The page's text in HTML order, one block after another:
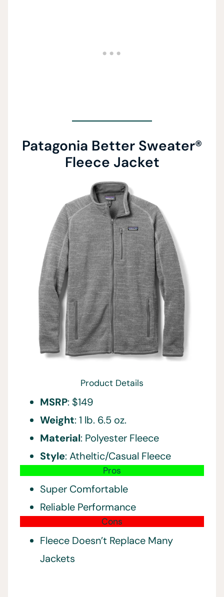
Patagonia Better Sweater®
Fleece Jacket
Product Details
MSRP: $149
Weight: 1 lb. 6.5 oz.
Material: Polyester Fleece
Style: Atheltic/Casual Fleece
Pros
Super Comfortable
Reliable Performance
Cons
Fleece Doesn’t Replace Many
Jackets